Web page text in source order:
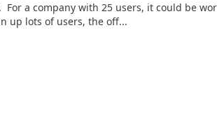
a company with 25 users, it could be
up lots of users, the off...